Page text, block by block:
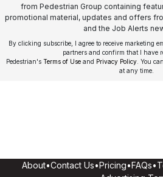
from Pedestrian Group containing
promotional material, updates and offers
and the Job Alerts
By clicking subscribe, I agree to receive marketing
partners and confirm that I have
Pedestrian's Terms of Use and Privacy Policy . You
at any time.
About•Contact Us•Pricing•FAQs•